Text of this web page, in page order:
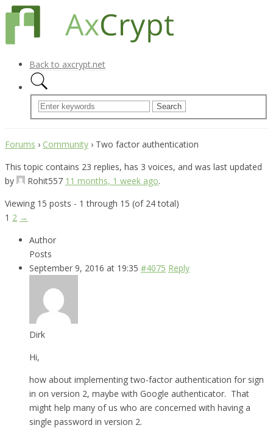
Back to axcrypt.net
Forums › Community › Two factor authentication
This topic contains 23 replies, has 3 voices, and was last updated
by
Rohit557 11 months, 1 week ago.
Viewing 15 posts - 1 through 15 (of 24 total)
1 2 →
Author
Posts
September 9, 2016 at 19:35 #4075 Reply
Dirk
Hi,
how about implementing two-factor authentication for sign
in on version 2, maybe with Google authenticator. That
might help many of us who are concerned with having a
single password in version 2.